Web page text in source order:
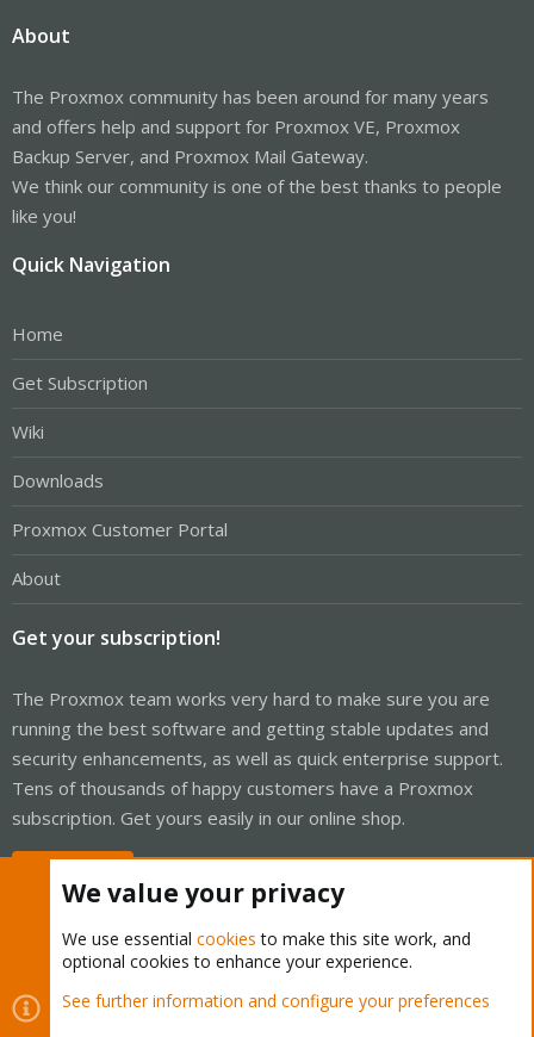
About
The Proxmox community has been around for many years
and offers help and support for Proxmox VE, Proxmox
Backup Server, and Proxmox Mail Gateway.
We think our community is one of the best thanks to people
like you!
Quick Navigation
Home
Get Subscription
Wiki
Downloads
Proxmox Customer Portal
About
Get your subscription!
The Proxmox team works very hard to make sure you are
running the best software and getting stable updates and
security enhancements, as well as quick enterprise support.
Tens of thousands of happy customers have a Proxmox
subscription. Get yours easily in our online shop.
Cookies
Proxmox Support Forum - Light Mode
We value your privacy
We use essential cookies to make this site work, and
optional cookies to enhance your experience.
See further information and configure your preferences